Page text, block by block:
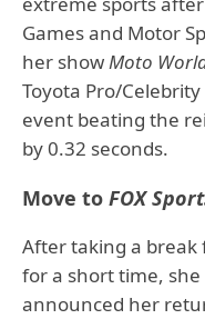
Games and Motor
her showMoto
Toyota Pro/
event beating the
by 0.32 seconds.
Move to FOX
After taking a
for a short time,
announced her